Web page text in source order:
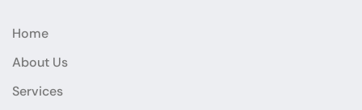
Home
About Us
Services